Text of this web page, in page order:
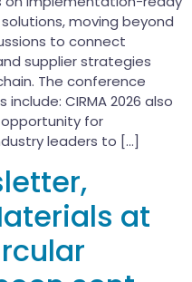
moving beyond
to connect
supplier strategies
The conference
CIRMA 2026 also
opportunity for
leaders to […]
at